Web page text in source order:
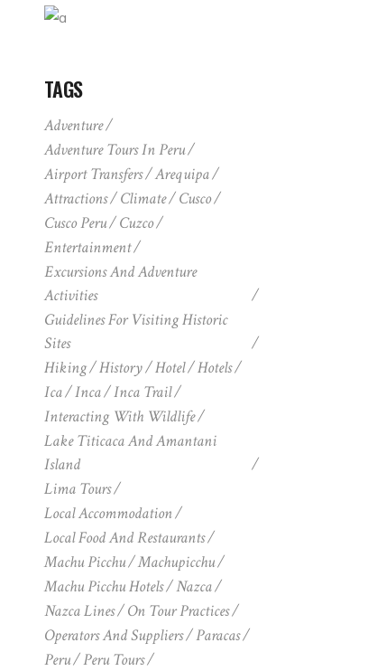
TAGS
Adventure
Adventure Tours In Peru
Airport Transfers
Arequipa
Attractions
Climate
Cusco
Cusco Peru
Cuzco
Entertainment
Excursions And Adventure
Activities
Guidelines For Visiting Historic
Sites
Hiking
History Hotel
Hotels
Ica
Inca
Inca Trail
Interacting With Wildlife
Lake Titicaca And Amantani
Island
Lima Tours
Local Accommodation
Local Food And Restaurants
Machu Picchu
Machupicchu
Machu Picchu Hotels
Nazca
Nazca Lines
On Tour Practices
Operators And Suppliers
Paracas
Peru
Peru Tours